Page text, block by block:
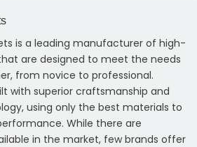
is a leading manufacturer of high-
are designed to meet the needs
from novice to professional.
with superior craftsmanship and
using only the best materials to
While there are
in the market, few brands offer